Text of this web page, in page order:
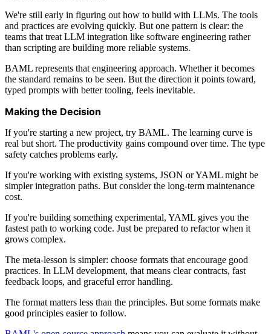
We're still early in figuring out how to build with LLMs. The tools
and practices are evolving quickly. But one pattern is clear: the
teams that treat LLM integration like software engineering rather
than scripting are building more reliable systems.
BAML represents that engineering approach. Whether it becomes
the standard remains to be seen. But the direction it points toward,
typed prompts with better tooling, feels inevitable.
Making the Decision
If you're starting a new project, try BAML. The learning curve is
real but short. The productivity gains compound over time. The type
safety catches problems early.
If you're working with existing systems, JSON or YAML might be
simpler integration paths. But consider the long-term maintenance
cost.
If you're building something experimental, YAML gives you the
fastest path to working code. Just be prepared to refactor when it
grows complex.
The meta-lesson is simpler: choose formats that encourage good
practices. In LLM development, that means clear contracts, fast
feedback loops, and graceful error handling.
The format matters less than the principles. But some formats make
good principles easier to follow.